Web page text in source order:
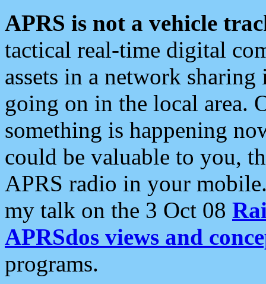
APRS is not a vehicle
tactical real-time digital
assets in a network
going on in the local area.
something is happening
could be valuable to you,
APRS radio in your
my talk on the 3 Oct 08
APRSdos views and
programs.